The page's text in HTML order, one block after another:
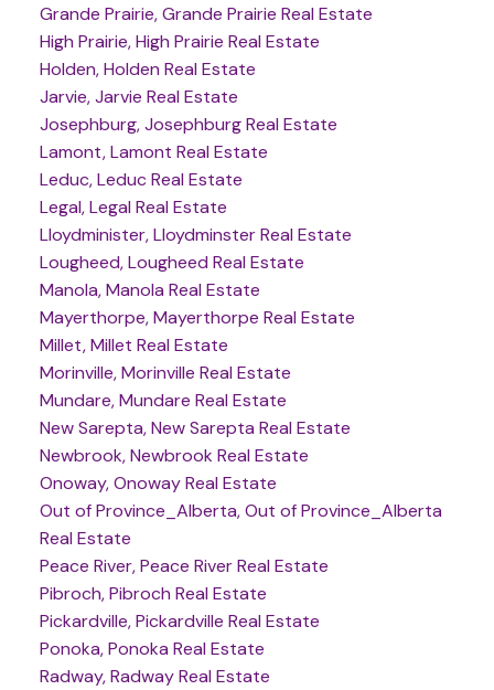
Grande Prairie, Grande Prairie Real Estate
High Prairie, High Prairie Real Estate
Holden, Holden Real Estate
Jarvie, Jarvie Real Estate
Josephburg, Josephburg Real Estate
Lamont, Lamont Real Estate
Leduc, Leduc Real Estate
Legal, Legal Real Estate
Lloydminister, Lloydminster Real Estate
Lougheed, Lougheed Real Estate
Manola, Manola Real Estate
Mayerthorpe, Mayerthorpe Real Estate
Millet, Millet Real Estate
Morinville, Morinville Real Estate
Mundare, Mundare Real Estate
New Sarepta, New Sarepta Real Estate
Newbrook, Newbrook Real Estate
Onoway, Onoway Real Estate
Out of Province_Alberta, Out of Province_Alberta
Real Estate
Peace River, Peace River Real Estate
Pibroch, Pibroch Real Estate
Pickardville, Pickardville Real Estate
Ponoka, Ponoka Real Estate
Radway, Radway Real Estate